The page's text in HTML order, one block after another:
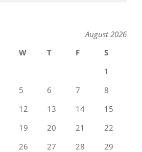
August 2026
W T F
S
1
5 6 7
8
12 13 14
15
19 20 21
22
26 27 28
29